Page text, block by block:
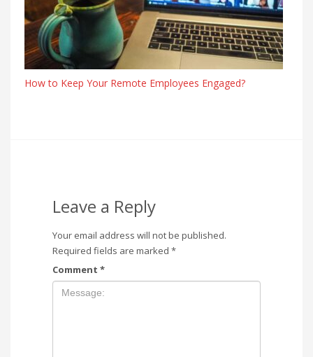
How to Keep Your Remote Employees Engaged?
Leave a Reply
Your email address will not be published.
Required fields are marked *
Comment *